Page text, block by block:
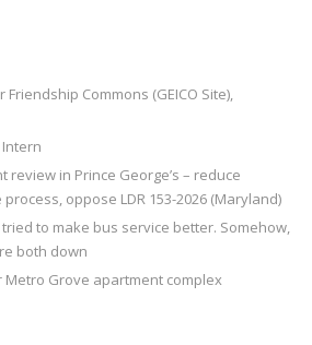
Friendship Commons (GEICO Site),
in Prince George’s – reduce
oppose LDR 153-2026 (Maryland)
tried to make bus service better. Somehow,
both down
Metro Grove apartment complex